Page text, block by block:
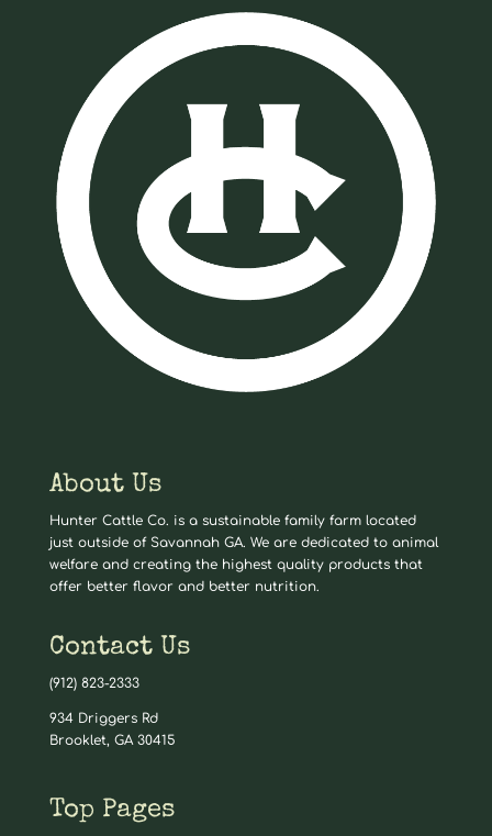
About Us
Hunter Cattle Co. is a sustainable family farm located
just outside of Savannah GA. We are dedicated to animal
welfare and creating the highest quality products that
offer better flavor and better nutrition.
Contact Us
(912) 823-2333
934 Driggers Rd
Brooklet, GA 30415
Top Pages